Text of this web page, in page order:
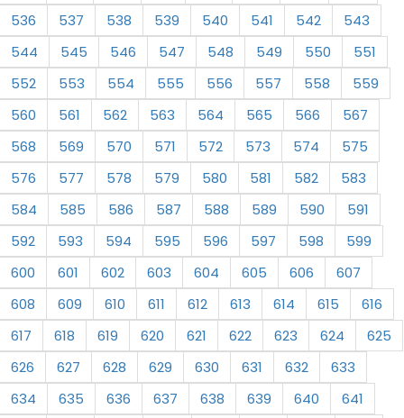
536
537 538 539 540 541 542
543
544
545 546 547 548 549 550
551
552
553 554 555 556 557 558
559
560
561 562 563 564 565 566
567
568
569 570 571 572 573 574
575
576
577 578 579 580 581 582
583
584
585 586 587 588 589 590
591
592
593 594 595 596 597 598
599
600
601 602 603 604 605 606
607
608
609 610 611 612 613 614 615
616
617
618 619 620 621 622 623 624
625
626
627 628 629 630 631 632
633
634
635 636 637 638 639 640
641